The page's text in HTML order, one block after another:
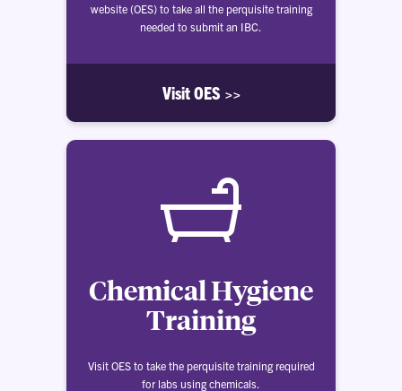
website (OES) to take all the perquisite training
needed to submit an IBC.
Visit OES >>
Chemical Hygiene
Training
Visit OES to take the perquisite training required
for labs using chemicals.